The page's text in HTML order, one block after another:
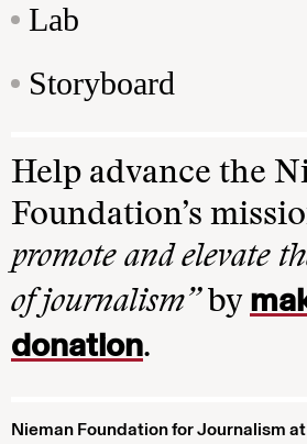
Lab
Storyboard
Help advance the
Foundation’s
promote and elevate
of journalism”by
donation.
Nieman Foundation for Journalism